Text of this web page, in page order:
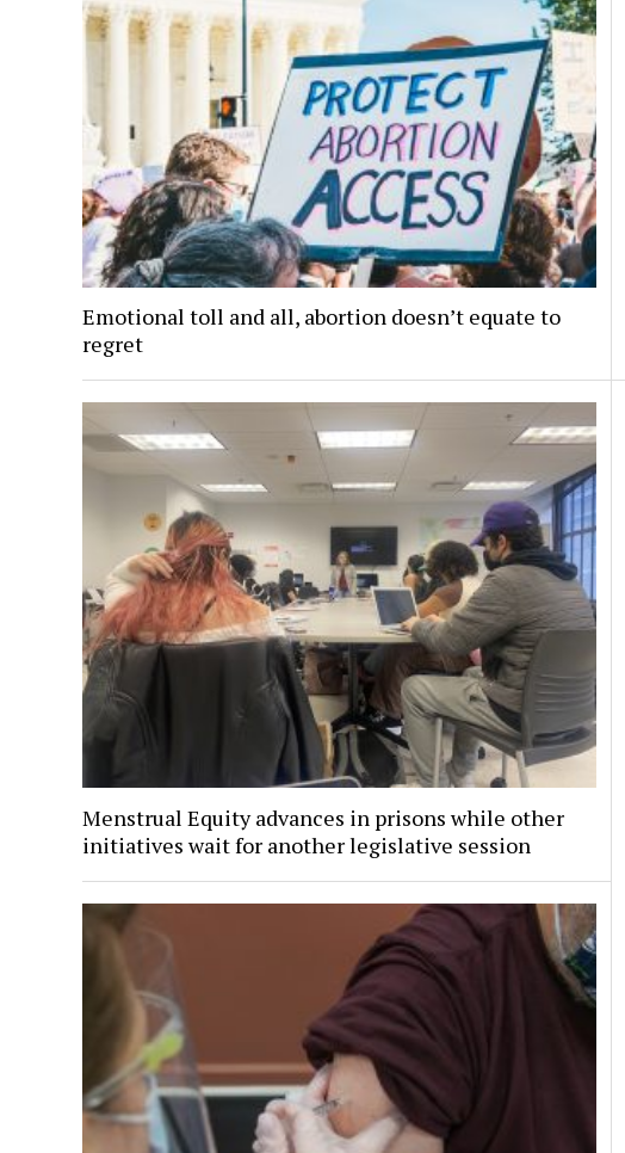
Emotional toll and all, abortion doesn’t equate to
regret
Menstrual Equity advances in prisons while other
initiatives wait for another legislative session